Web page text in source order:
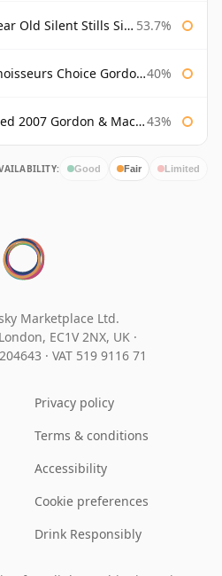
Silent Stills Signatory 53.7%
Choice Gordon & Macphail 40%
Gordon & Macphail Rare Old 43%
Good Fair Limited
Marketplace Ltd.
EC1V 2NX, UK ·
· VAT 519 9116 71
Privacy policy
Terms & conditions
Accessibility
Cookie preferences
Drink Responsibly